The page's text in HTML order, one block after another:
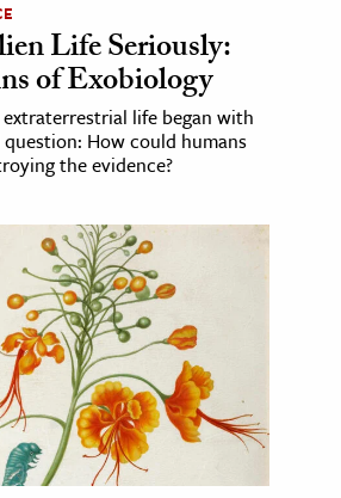
Life Seriously:
of Exobiology
life began with
How could humans
the evidence?